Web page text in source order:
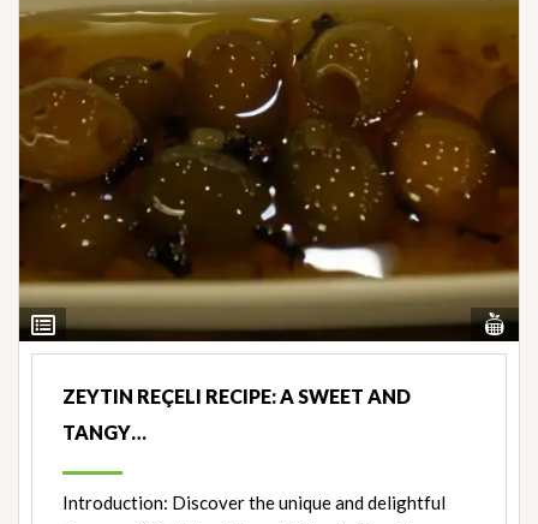
View
Ingredients
ZEYTIN REÇELI RECIPE: A SWEET AND
TANGY…
Introduction: Discover the unique and delightful